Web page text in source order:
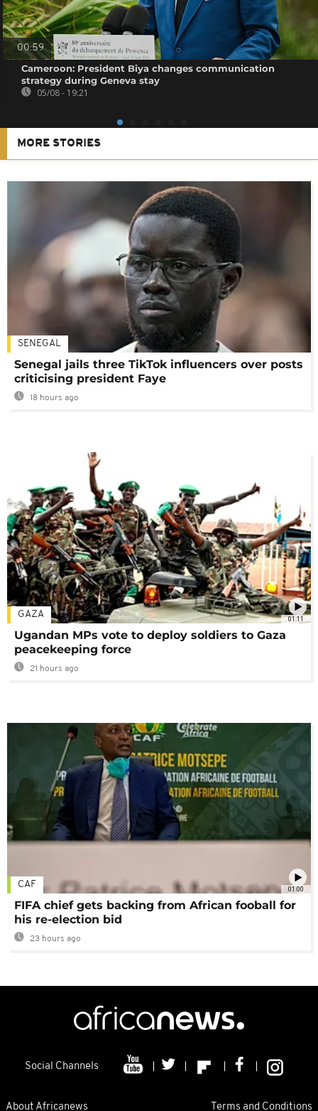
00:59
Cameroon: President Biya changes communication
strategy during Geneva stay
05/08 - 19:21
MORE STORIES
SENEGAL
Senegal jails three TikTok influencers over posts
criticising president Faye
18 hours ago
01:11
GAZA
Ugandan MPs vote to deploy soldiers to Gaza
peacekeeping force
21 hours ago
01:00
CAF
FIFA chief gets backing from African fooball for
his re-election bid
23 hours ago
Social Channels
About Africanews Terms and Conditions